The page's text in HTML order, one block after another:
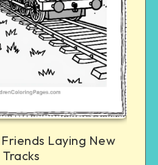
Laying New
Tracks